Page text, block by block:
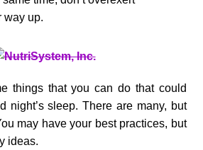
way up.
things that you can do that could
night’s sleep. There are many, but
may have your best practices, but
ideas.